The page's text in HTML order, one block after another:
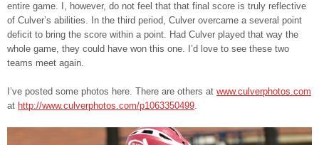
entire game. I, however, do not feel that that final score is truly reflective
of Culver’s abilities. In the third period, Culver overcame a several point
deficit to bring the score within a point. Had Culver played that way the
whole game, they could have won this one. I’d love to see these two
teams meet again.
I’ve posted some photos here. There are others at www.culverphotos.com
at http://www.culverphotos.com/p1063350499.